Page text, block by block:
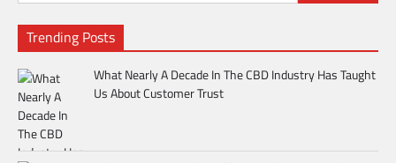
Trending Posts
What Nearly A Decade In The CBD Industry Has Taught
Us About Customer Trust